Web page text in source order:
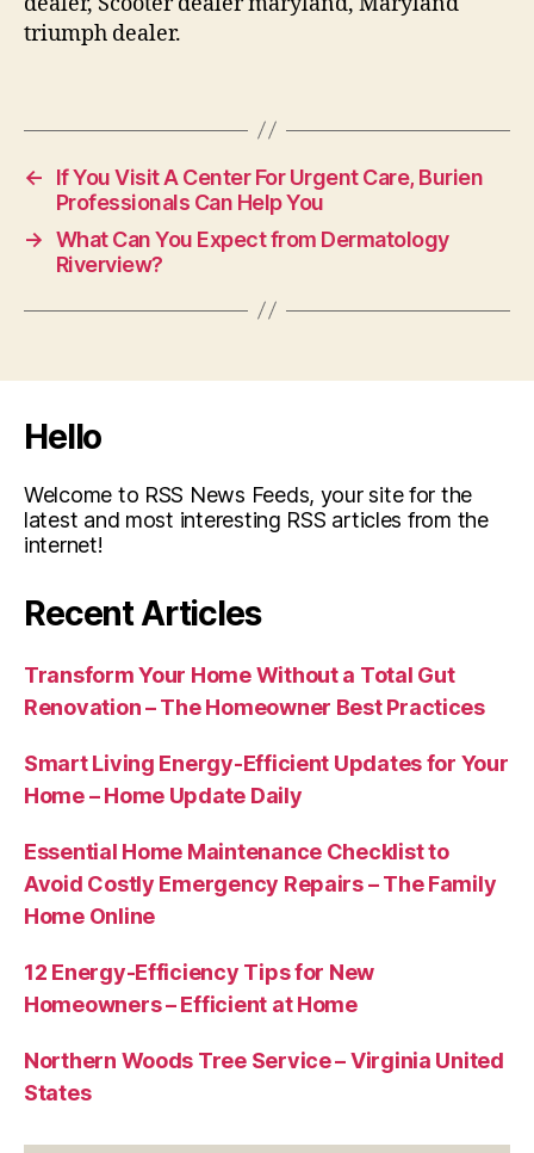
triumph dealer.
←
If You Visit A Center For Urgent Care, Burien
Professionals Can Help You
→ What Can You Expect from Dermatology
Riverview?
Hello
Welcome to RSS News Feeds, your site for the
latest and most interesting RSS articles from the
internet!
Recent Articles
Transform Your Home Without a Total Gut
Renovation – The Homeowner Best Practices
Smart Living Energy-Efficient Updates for Your
Home – Home Update Daily
Essential Home Maintenance Checklist to
Avoid Costly Emergency Repairs – The Family
Home Online
12 Energy-Efficiency Tips for New
Homeowners – Efficient at Home
Northern Woods Tree Service – Virginia United
States